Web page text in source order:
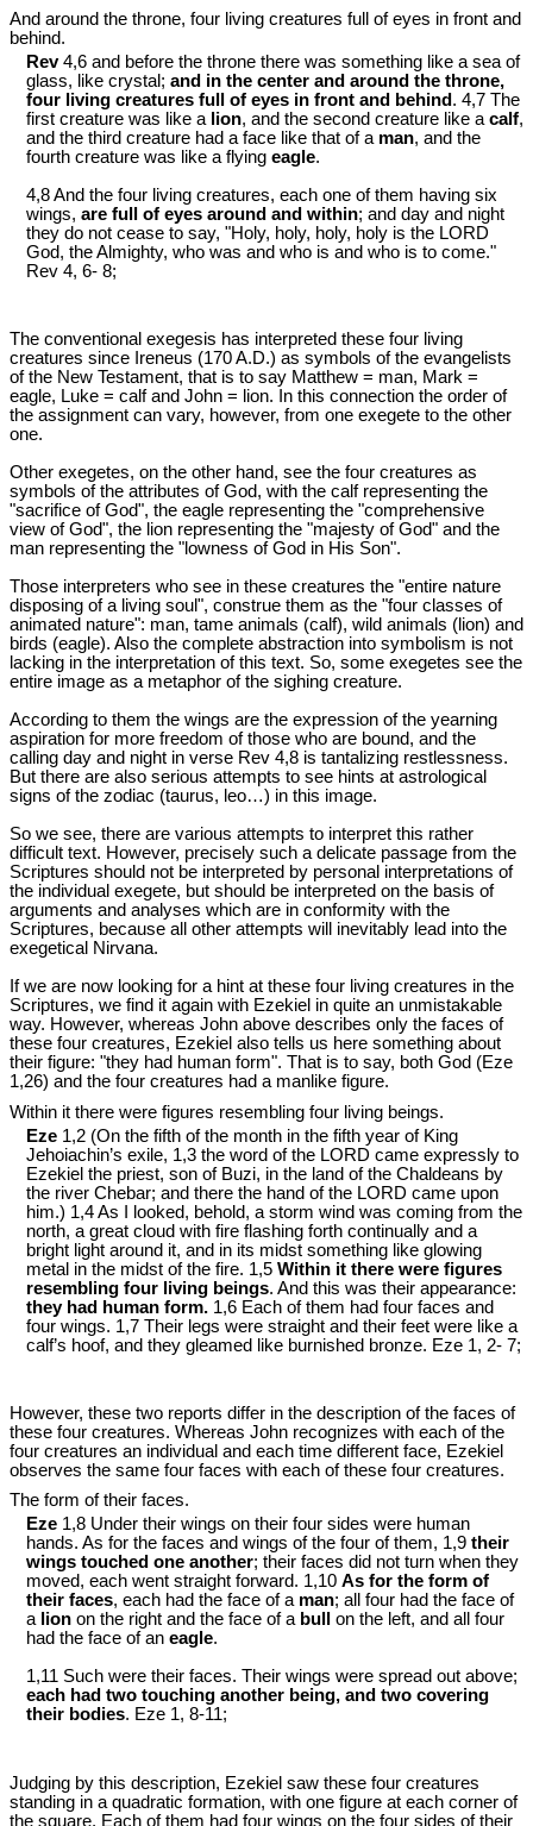
And around the throne, four living creatures full of eyes in front and
behind.
Rev4,6 and before the throne there was something like a sea of
glass, like crystal; and in the center and around the throne,
four living creatures full of eyes in front and behind . 4,7 The
first creature was like a lion, and the second creature like a calf,
and the third creature had a face like that of a man, and the
fourth creature was like a flying eagle.
4,8 And the four living creatures, each one of them having six
wings, are full of eyes around and within; and day and night
they do not cease to say, "Holy, holy, holy, holy is the LORD
God, the Almighty, who was and who is and who is to come."
Rev 4, 6- 8;
The conventional exegesis has interpreted these four living
creatures since Ireneus (170 A.D.) as symbols of the evangelists
of the New Testament, that is to say Matthew = man, Mark =
eagle, Luke = calf and John = lion. In this connection the order of
the assignment can vary, however, from one exegete to the other
one.
Other exegetes, on the other hand, see the four creatures as
symbols of the attributes of God, with the calf representing the
"sacrifice of God", the eagle representing the "comprehensive
view of God", the lion representing the "majesty of God" and the
man representing the "lowness of God in His Son".
Those interpreters who see in these creatures the "entire nature
disposing of a living soul", construe them as the "four classes of
animated nature": man, tame animals (calf), wild animals (lion) and
birds (eagle). Also the complete abstraction into symbolism is not
lacking in the interpretation of this text. So, some exegetes see the
entire image as a metaphor of the sighing creature.
According to them the wings are the expression of the yearning
aspiration for more freedom of those who are bound, and the
calling day and night in verse Rev 4,8 is tantalizing restlessness.
But there are also serious attempts to see hints at astrological
signs of the zodiac (taurus, leo…) in this image.
So we see, there are various attempts to interpret this rather
difficult text. However, precisely such a delicate passage from the
Scriptures should not be interpreted by personal interpretations of
the individual exegete, but should be interpreted on the basis of
arguments and analyses which are in conformity with the
Scriptures, because all other attempts will inevitably lead into the
exegetical Nirvana.
If we are now looking for a hint at these four living creatures in the
Scriptures, we find it again with Ezekiel in quite an unmistakable
way. However, whereas John above describes only the faces of
these four creatures, Ezekiel also tells us here something about
their figure: "they had human form". That is to say, both God (Eze
1,26) and the four creatures had a manlike figure.
Within it there were figures resembling four living beings.
Eze 1,2 (On the fifth of the month in the fifth year of King
Jehoiachin’s exile, 1,3 the word of the LORD came expressly to
Ezekiel the priest, son of Buzi, in the land of the Chaldeans by
the river Chebar; and there the hand of the LORD came upon
him.) 1,4 As I looked, behold, a storm wind was coming from the
north, a great cloud with fire flashing forth continually and a
bright light around it, and in its midst something like glowing
metal in the midst of the fire. 1,5 Within it there were figures
resembling four living beings. And this was their appearance:
they had human form. 1,6 Each of them had four faces and
four wings. 1,7 Their legs were straight and their feet were like a
calf’s hoof, and they gleamed like burnished bronze. Eze 1, 2- 7;
However, these two reports differ in the description of the faces of
these four creatures. Whereas John recognizes with each of the
four creatures an individual and each time different face, Ezekiel
observes the same four faces with each of these four creatures.
The form of their faces.
Eze 1,8 Under their wings on their four sides were human
hands. As for the faces and wings of the four of them, 1,9 their
wings touched one another; their faces did not turn when they
moved, each went straight forward. 1,10 As for the form of
their faces, each had the face of a man; all four had the face of
a lion on the right and the face of a bull
on the left, and all four
had the face of an eagle.
1,11 Such were their faces. Their wings were spread out above;
each had two touching another being, and two covering
their bodies. Eze 1, 8-11;
Judging by this description, Ezekiel saw these four creatures
standing in a quadratic formation, with one figure at each corner of
the square. Each of them had four wings on the four sides of their